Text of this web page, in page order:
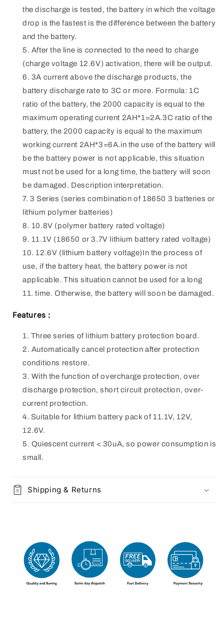
the discharge is tested, the battery in which the voltage
drop is the fastest is the difference between the battery
and the battery.
After the line is connected to the need to charge
(charge voltage 12.6V) activation, there will be output.
3A current above the discharge products, the
battery discharge rate to 3C or more. Formula: 1C
ratio of the battery, the 2000 capacity is equal to the
maximum operating current 2AH*1=2A.3C ratio of the
battery, the 2000 capacity is equal to the maximum
working current 2AH*3=6A.in the use of the battery will
be the battery power is not applicable, this situation
must not be used for a long time, the battery will soon
be damaged. Description interpretation.
3 Series (series combination of 18650 3 batteries or
lithium polymer batteries)
10.8V (polymer battery rated voltage)
11.1V (18650 or 3.7V lithium battery rated voltage)
12.6V (lithium battery voltage)In the process of
use, if the battery heat, the battery power is not
applicable. This situation cannot be used for a long
time. Otherwise, the battery will soon be damaged.
Features :
Three series of lithium battery protection board.
Automatically cancel protection after protection
conditions restore.
With the function of overcharge protection, over
discharge protection, short circuit protection, over-
current protection.
Suitable for lithium battery pack of 11.1V, 12V,
12.6V.
Quiescent current < 30uA, so power consumption is
small.
Shipping & Returns